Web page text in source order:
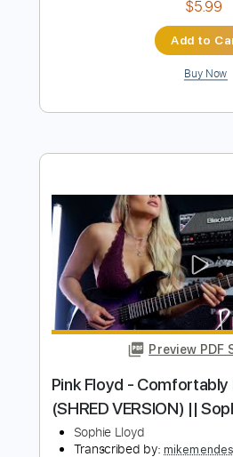
Preview
Derek Trucks Band -
Length FULL
Delivery Files Guitar
Includes
Open E
Lead Tracks 🎸 Rhythm
Add